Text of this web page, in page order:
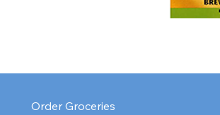
Order Groceries